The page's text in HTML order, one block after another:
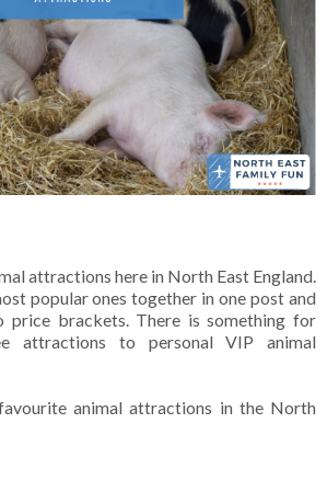
attractions here in North East England.
popular ones together in one post and
price brackets. There is something for
attractions to personal VIP animal
animal attractions in the North